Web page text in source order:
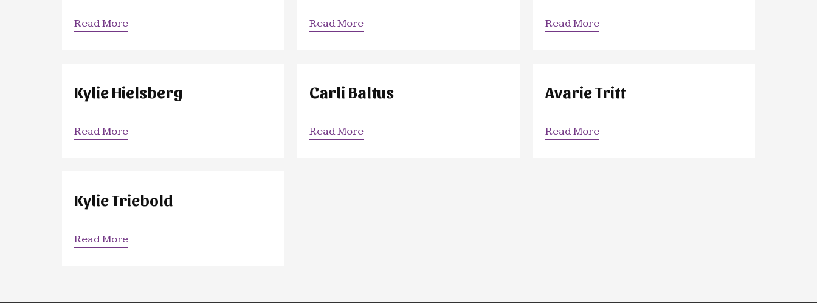
Read More Read More Read More
Kylie Hielsberg
Read More
Carli Baltus
Read More
Avarie Tritt
Read More
Kylie Triebold
Read More